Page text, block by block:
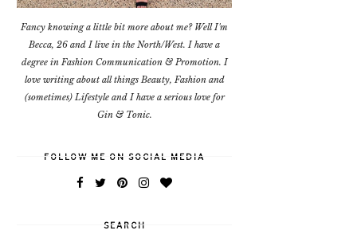
Fancy knowing a little bit more about me? Well I'm
Becca, 26 and I live in the North/West. I have a
degree in Fashion Communication & Promotion. I
love writing about all things Beauty, Fashion and
(sometimes) Lifestyle and I have a serious love for
Gin & Tonic.
FOLLOW ME ON SOCIAL MEDIA
SEARCH